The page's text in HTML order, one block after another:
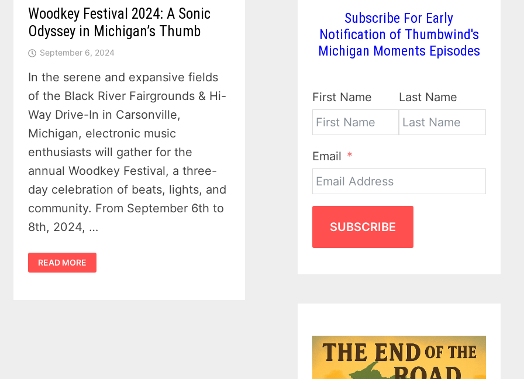
Woodkey Festival 2024: A Sonic
Odyssey in Michigan’s Thumb
September 6, 2024
In the serene and expansive fields
of the Black River Fairgrounds & Hi-
Way Drive-In in Carsonville,
Michigan, electronic music
enthusiasts will gather for the
annual Woodkey Festival, a three-
day celebration of beats, lights, and
community. From September 6th to
8th, 2024, …
WOODKEY
FESTIVAL
2024:
READ MORE
Subscribe For Early
Notification of Thumbwind's
Michigan Moments Episodes
First Name Last Name
Email
SUBSCRIBE